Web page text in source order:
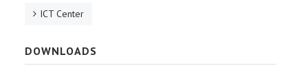
ICT Center
DOWNLOADS